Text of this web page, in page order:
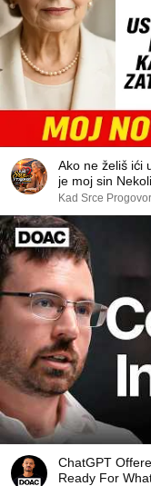
Ako ne želiš ići
je moj
Kad Srce
ChatGPT
Ready For